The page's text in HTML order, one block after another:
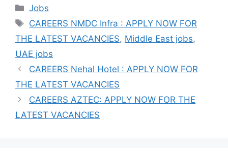
Categories
Jobs
Tags
CAREERS NMDC Infra : APPLY NOW FOR
THE LATEST VACANCIES, Middle East jobs,
UAE jobs
CAREERS Nehal Hotel : APPLY NOW FOR
THE LATEST VACANCIES
CAREERS AZTEC: APPLY NOW FOR THE
LATEST VACANCIES